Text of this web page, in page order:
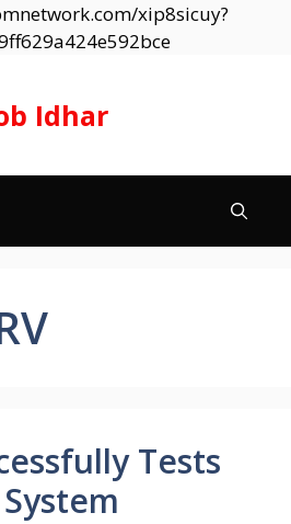
xip8sicuy?
Skip
Idhar
Tests